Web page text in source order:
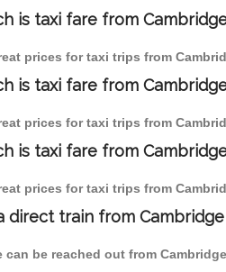
is taxi fare from
prices for taxi trips from
is taxi fare from
prices for taxi trips from
is taxi fare from
prices for taxi trips from
direct train from
can be reached out from